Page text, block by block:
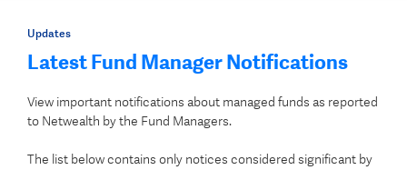
Updates
Latest Fund Manager Notifications
View important notifications about managed funds as reported
to Netwealth by the Fund Managers.
The list below contains only notices considered significant by